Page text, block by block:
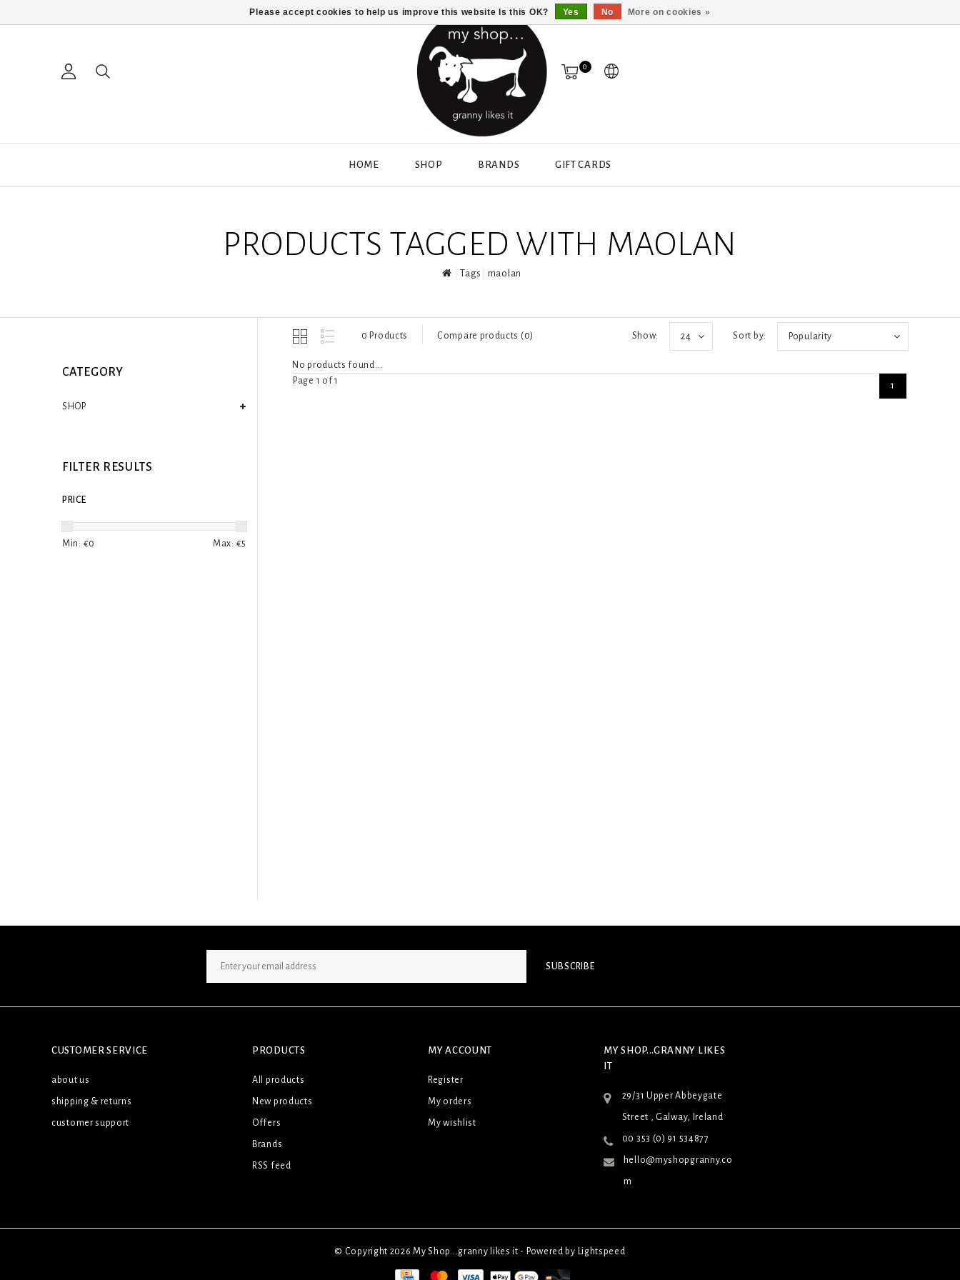
0
HOME SHOP BRANDS GIFT CARDS
PRODUCTS TAGGED WITH MAOLAN
Tags maolan
CATEGORY
SHOP
FILTER RESULTS
PRICE
Min: €0 Max: €5
0 Products Compare products (0) Sort by: Popularity
Show: 24
No products found...
Page 1 of 1
1
SUBSCRIBE
CUSTOMER SERVICE
about us
shipping & returns
customer support
PRODUCTS
All products
New products
Offers
Brands
RSS feed
MY ACCOUNT
Register
My orders
My wishlist
MY SHOP...GRANNY LIKES
IT
29/31 Upper Abbeygate
Street , Galway, Ireland
00 353 (0) 91 534877
hello@myshopgranny.co
m
© Copyright 2026 My Shop...granny likes it - Powered by Lightspeed
Please accept cookies to help us improve this website Is this OK? Yes No More on cookies »